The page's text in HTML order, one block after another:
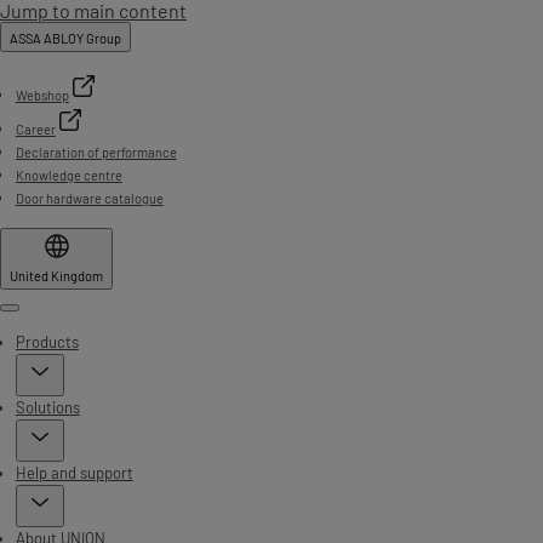
Jump to main content
ASSA ABLOY Group
Webshop
Career
Declaration of performance
Knowledge centre
Door hardware catalogue
United Kingdom
Menu
Products
Solutions
Help and support
About UNION